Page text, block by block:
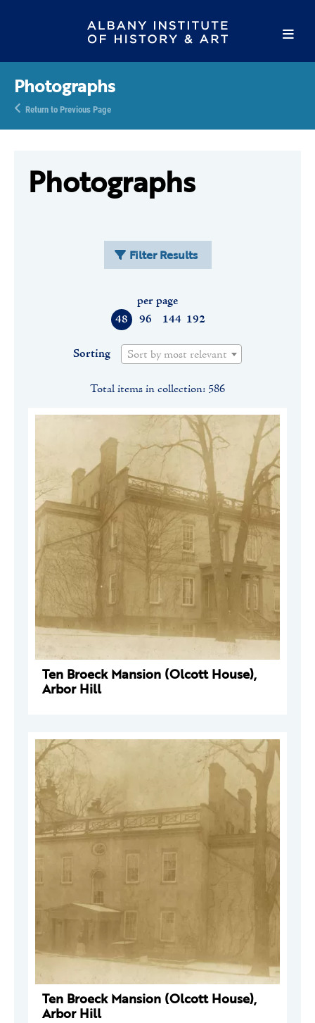
Photographs
Return to Previous Page
Photographs
Filter Results
48 96 144 192
per page
Sorting Sort by most relevant
Total items in collection: 586
Ten Broeck Mansion (Olcott House),
Arbor Hill
Ten Broeck Mansion (Olcott House),
Arbor Hill